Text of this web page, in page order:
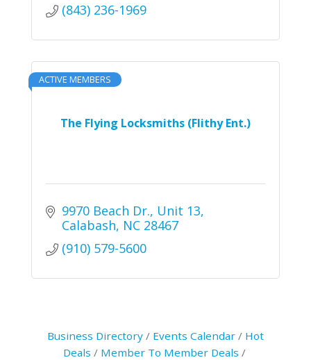
(843) 236-1969
The Flying Locksmiths (Flithy Ent.)
ACTIVE MEMBERS
9970 Beach Dr., Unit 13
Calabash NC 28467
(910) 579-5600
Business Directory Events Calendar
Hot
Deals
Member To Member Deals